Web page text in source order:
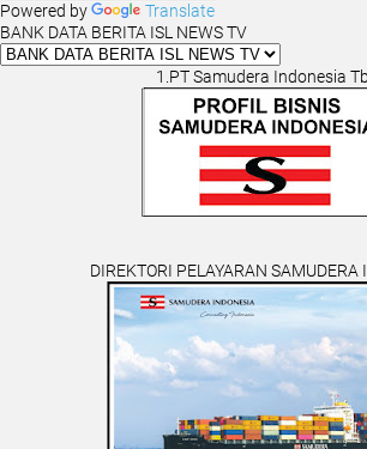
Powered by
Translate
BANK DATA BERITA ISL NEWS TV
1.PT Samudera Indonesia
DIREKTORI PELAYARAN SAMUDERA